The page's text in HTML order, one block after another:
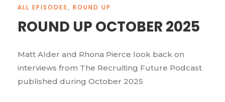
ALL EPISODES, ROUND UP
ROUND UP OCTOBER 2025
Matt Alder and Rhona Pierce look back on
interviews from The Recruiting Future Podcast
published during October 2025